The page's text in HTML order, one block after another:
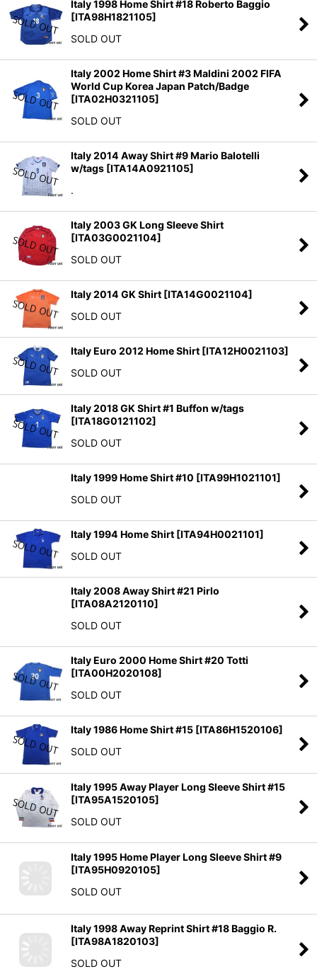
Italy 1998 Home Shirt #18 Roberto Baggio
[ITA98H1821105]
SOLD OUT
Italy 2002 Home Shirt #3 Maldini 2002 FIFA
World Cup Korea Japan Patch/Badge
[ITA02H0321105]
SOLD OUT
Italy 2014 Away Shirt #9 Mario Balotelli
w/tags [ITA14A0921105]
.
Italy 2003 GK Long Sleeve Shirt
[ITA03G0021104]
SOLD OUT
Italy 2014 GK Shirt [ITA14G0021104]
SOLD OUT
Italy Euro 2012 Home Shirt [ITA12H0021103]
SOLD OUT
Italy 2018 GK Shirt #1 Buffon w/tags
[ITA18G0121102]
SOLD OUT
Italy 1999 Home Shirt #10 [ITA99H1021101]
SOLD OUT
Italy 1994 Home Shirt [ITA94H0021101]
SOLD OUT
Italy 2008 Away Shirt #21 Pirlo
[ITA08A2120110]
SOLD OUT
Italy Euro 2000 Home Shirt #20 Totti
[ITA00H2020108]
SOLD OUT
Italy 1986 Home Shirt #15 [ITA86H1520106]
SOLD OUT
Italy 1995 Away Player Long Sleeve Shirt #15
[ITA95A1520105]
SOLD OUT
Italy 1995 Home Player Long Sleeve Shirt #9
[ITA95H0920105]
SOLD OUT
Italy 1998 Away Reprint Shirt #18 Baggio R.
[ITA98A1820103]
SOLD OUT